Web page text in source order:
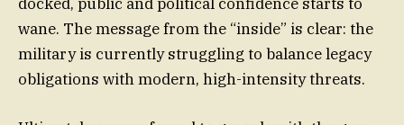
wane. The message from the “inside” is clear: the
military is currently struggling to balance legacy
obligations with modern, high-intensity threats.